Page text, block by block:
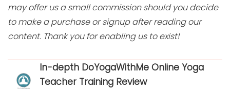
may offer us a small commission should you decide
to make a purchase or signup after reading our
content. Thank you for enabling us to exist!
In-depth DoYogaWithMe Online Yoga
Teacher Training Review